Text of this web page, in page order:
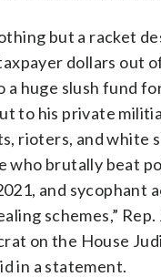
but a racket
dollars out
a huge slush fund
to his private
rioters, and white
who brutally beat
and sycophant
schemes,” Rep.
on the House
in a statement.